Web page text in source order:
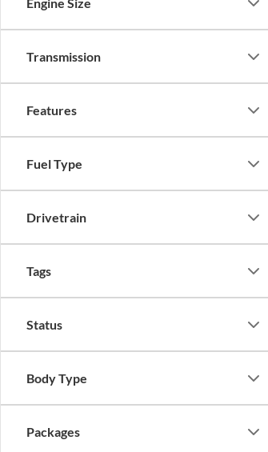
Transmission
Features
Fuel Type
Drivetrain
Tags
Status
Body Type
Packages